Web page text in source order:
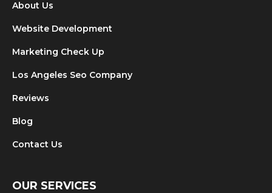
About Us
Website Development
Marketing Check Up
Los Angeles Seo Company
Reviews
Blog
Contact Us
OUR SERVICES